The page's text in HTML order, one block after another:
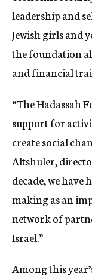
leadership and
Jewish girls and
the foundation
and financial
“The Hadassah
support for
create social
Altshuler,
decade, we
making as an
network of
Israel.”
Among this